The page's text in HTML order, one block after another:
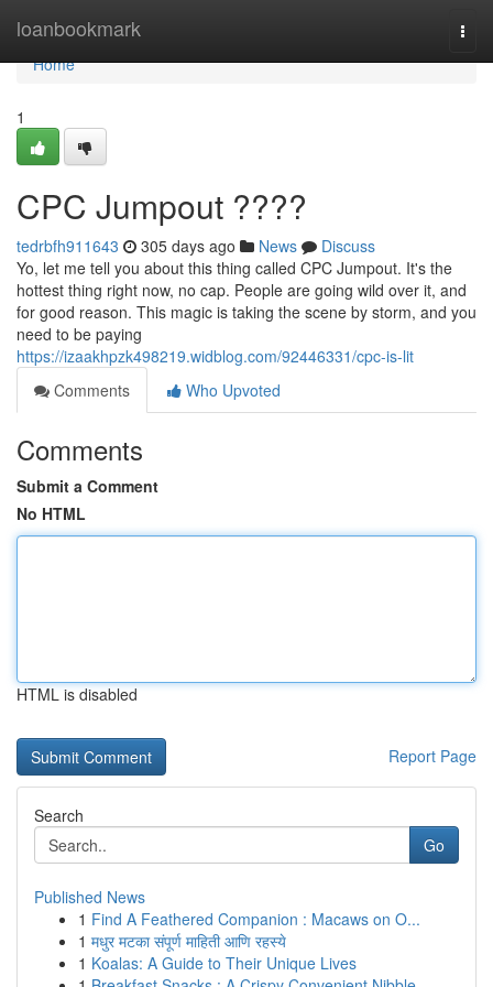
loanbookmark
Home
Home
1
CPC Jumpout ????
tedrbfh911643 305 days ago News
Discuss
Yo, let me tell you about this thing called CPC Jumpout. It's the
hottest thing right now, no cap. People are going wild over it, and
for good reason. This magic is taking the scene by storm, and you
need to be paying
https://izaakhpzk498219.widblog.com/92446331/cpc-is-lit
Comments
Who Upvoted
Comments
Submit a Comment
No HTML
HTML is disabled
Report Page
Search
Go
Published News
1 Find A Feathered Companion : Macaws on O...
1 मधुर मटका संपूर्ण माहिती आणि रहस्ये
1 Koalas: A Guide to Their Unique Lives